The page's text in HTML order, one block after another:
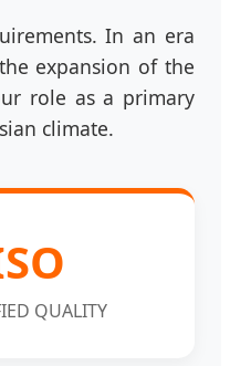
In an era
expansion of the
role as a primary
climate.
QUALITY